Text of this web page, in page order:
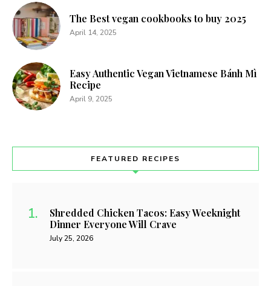
The Best vegan cookbooks to buy 2025
April 14, 2025
Easy Authentic Vegan Vietnamese Bánh Mì
Recipe
April 9, 2025
FEATURED RECIPES
Shredded Chicken Tacos: Easy Weeknight
Dinner Everyone Will Crave
July 25, 2026